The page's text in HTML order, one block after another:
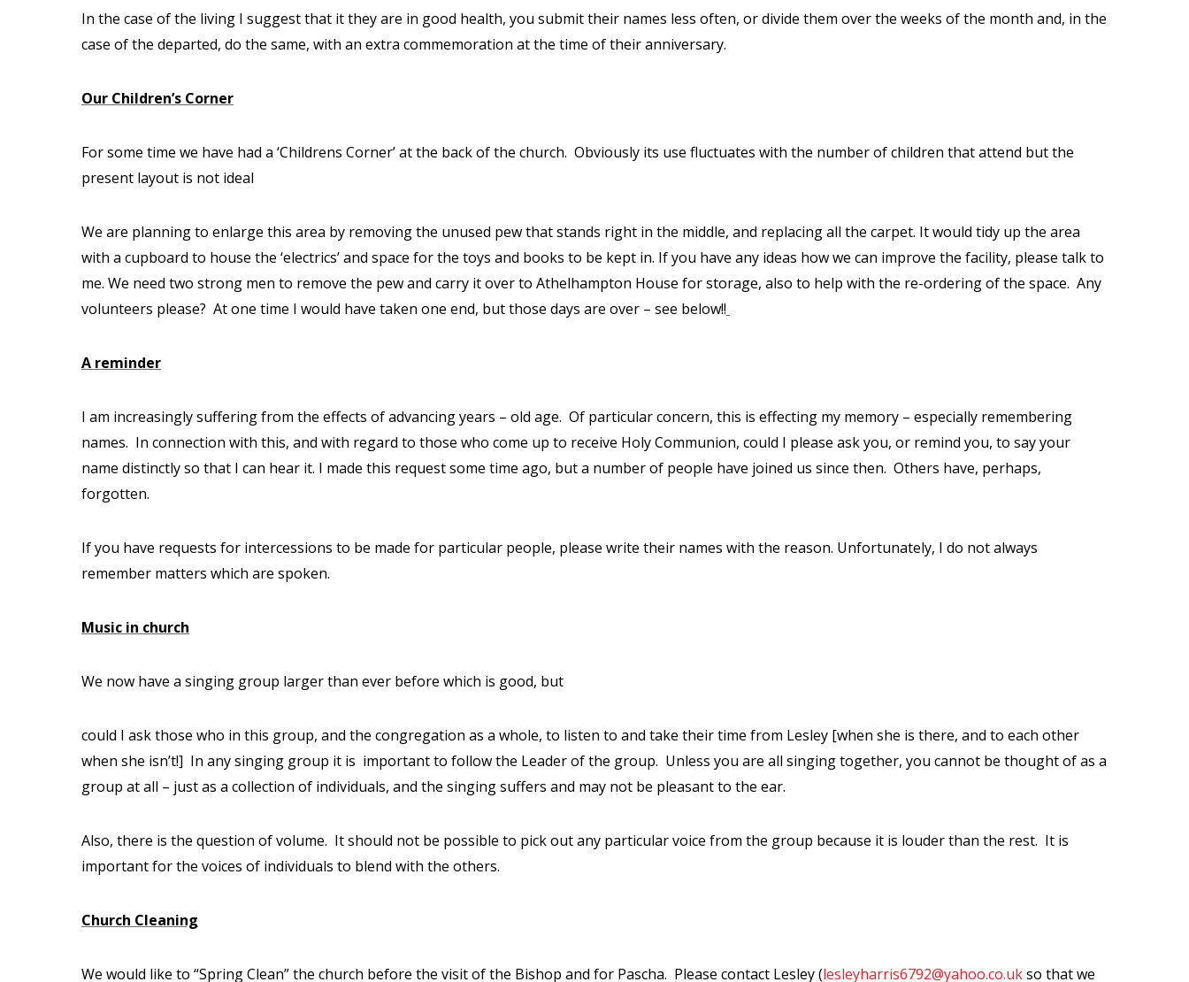
In the case of the living I suggest that it they are in good health, you submit their names less often, or divide them over the weeks of the month and, in the
case of the departed, do the same, with an extra commemoration at the time of their anniversary.
Our Children’s Corner
For some time we have had a ‘Childrens Corner’ at the back of the church. Obviously its use fluctuates with the number of children that attend but the
present layout is not ideal
We are planning to enlarge this area by removing the unused pew that stands right in the middle, and replacing all the carpet. It would tidy up the area
with a cupboard to house the ‘electrics’ and space for the toys and books to be kept in. If you have any ideas how we can improve the facility, please talk to
me. We need two strong men to remove the pew and carry it over to Athelhampton House for storage, also to help with the re-ordering of the space. Any
volunteers please? At one time I would have taken one end, but those days are over – see below!!
A reminder
I am increasingly suffering from the effects of advancing years – old age. Of particular concern, this is effecting my memory – especially remembering
names. In connection with this, and with regard to those who come up to receive Holy Communion, could I please ask you, or remind you, to say your
name distinctly so that I can hear it. I made this request some time ago, but a number of people have joined us since then. Others have, perhaps,
forgotten.
If you have requests for intercessions to be made for particular people, please write their names with the reason. Unfortunately, I do not always
remember matters which are spoken.
Music in church
We now have a singing group larger than ever before which is good, but
could I ask those who in this group, and the congregation as a whole, to listen to and take their time from Lesley [when she is there, and to each other
when she isn’t!] In any singing group it is important to follow the Leader of the group. Unless you are all singing together, you cannot be thought of as a
group at all – just as a collection of individuals, and the singing suffers and may not be pleasant to the ear.
Also, there is the question of volume. It should not be possible to pick out any particular voice from the group because it is louder than the rest. It is
important for the voices of individuals to blend with the others.
Church Cleaning
We would like to “Spring Clean” the church before the visit of the Bishop and for Pascha. Please contact Lesley (lesleyharris6792@yahoo.co.ukso that we